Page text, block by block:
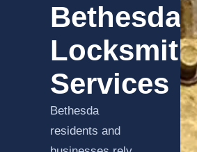
Bethesda
Locksmith
Services
Bethesda
residents and